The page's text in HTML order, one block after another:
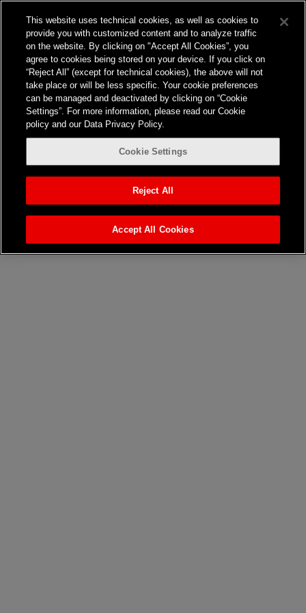
Nothing here
It seems we can’t find what you’re looking for. Perhaps
searching can help.
Jones Bay Wharf, Suite 57,
Upper Deck, 26-32
Pirrama Road
This website uses technical cookies, as well as cookies to
provide you with customized content and to analyze traffic
on the website. By clicking on "Accept All Cookies”, you
agree to cookies being stored on your device. If you click on
“Reject All” (except for technical cookies), the above will not
take place or will be less specific. Your cookie preferences
can be managed and deactivated by clicking on “Cookie
Settings”. For more information, please read our Cookie
policy and our Data Privacy Policy.
Cookie Settings
Reject All
Accept All Cookies